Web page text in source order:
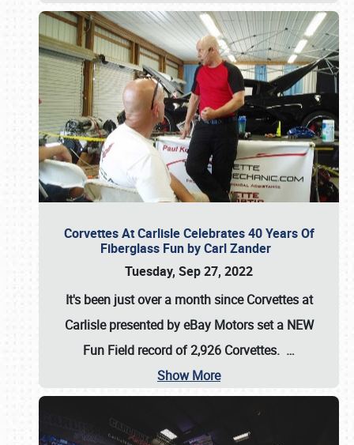
Corvettes At Carlisle Celebrates 40 Years Of
Fiberglass Fun by Carl Zander
Tuesday, Sep 27, 2022
It's been just over a month since Corvettes at
Carlisle presented by eBay Motors set a NEW
Fun Field record of 2,926 Corvettes. …
Show More